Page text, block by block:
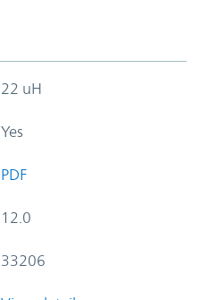
22 uH
Yes
PDF
12.0
33206